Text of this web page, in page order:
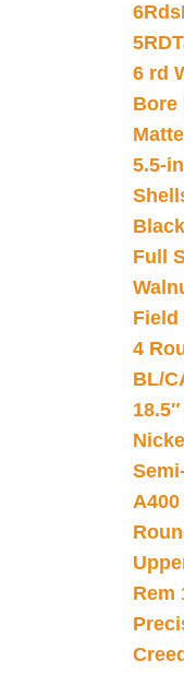
6Rds
5RD
6 rd
Bore
5.5-
Full
Field
4
BL/
Rem